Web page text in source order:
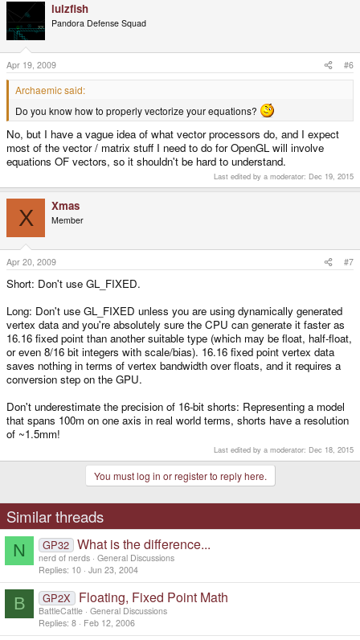
lulzfish
Pandora Defense Squad
Apr 19, 2009 #6
Archaemic said:
Do you know how to properly vectorize your equations?
No, but I have a vague idea of what vector processors do, and I expect
most of the vector / matrix stuff I need to do for OpenGL will involve
equations OF vectors, so it shouldn't be hard to understand.
Last edited by a moderator: Dec 19, 2015
X Xmas
Member
Apr 20, 2009 #7
Short: Don't use GL_FIXED.
Long: Don't use GL_FIXED unless you are using dynamically generated
vertex data and you're absolutely sure the CPU can generate it faster as
16.16 fixed point than another suitable type (which may be float, half-float,
or even 8/16 bit integers with scale/bias). 16.16 fixed point vertex data
saves nothing in terms of vertex bandwidth over floats, and it requires a
conversion step on the GPU.
Don't underestimate the precision of 16-bit shorts: Representing a model
that spans 100m on one axis in real world terms, shorts have a resolution
of ~1.5mm!
Last edited by a moderator: Dec 18, 2015
You must log in or register to reply here.
Similar threads
N GP32 What is the difference...
nerd of nerds General Discussions
Replies 10 Jun 23, 2004
B GP2X Floating, Fixed Point Math
BattleCattle General Discussions
Replies 8 Feb 12, 2006